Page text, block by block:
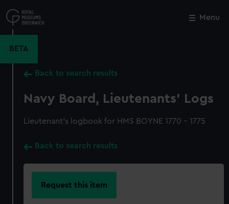
to
main
Menu
BETA
Back to search results
Navy Board, Lieutenants' Logs
Lieutenant's logbook for HMS BOYNE 1770 - 1775
Back to search results
Request this item
Close